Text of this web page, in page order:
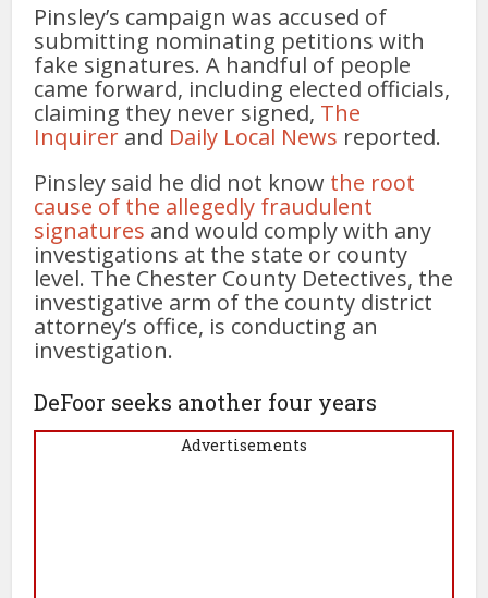
Pinsley’s campaign was accused of
submitting nominating petitions with
fake signatures. A handful of people
came forward, including elected officials,
claiming they never signed, The
Inquirer and Daily Local News reported.
Pinsley said he did not know the root
cause of the allegedly fraudulent
signatures and would comply with any
investigations at the state or county
level. The Chester County Detectives, the
investigative arm of the county district
attorney’s office, is conducting an
investigation.
DeFoor seeks another four years
Advertisements